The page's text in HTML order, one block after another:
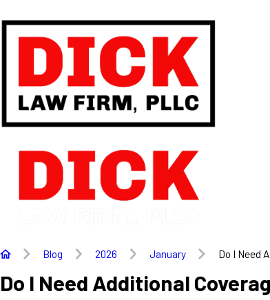
Blog 2026 January Do I Need
Do I Need Additional